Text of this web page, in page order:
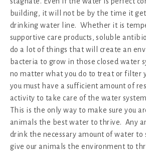
building, it will not be by the time it
drinking water line. Whether it is
supportive care products, soluble
do a lot of things that will create an
bacteria to grow in those closed water
no matter what you do to treat or filter
you must have a sufficient amount of
activity to take care of the water
This is the only way to make sure you
animals the best water to thrive. Any
drink the necessary amount of water to
give our animals the environment to